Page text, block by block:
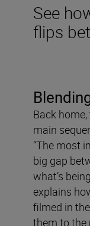
See
flips
Back
main
“The most
big gap
what’s
explains
filmed in
them to the